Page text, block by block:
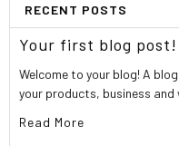
RECENT POSTS
Your first blog post!
Welcome to your blog! A
your products, business
Read More